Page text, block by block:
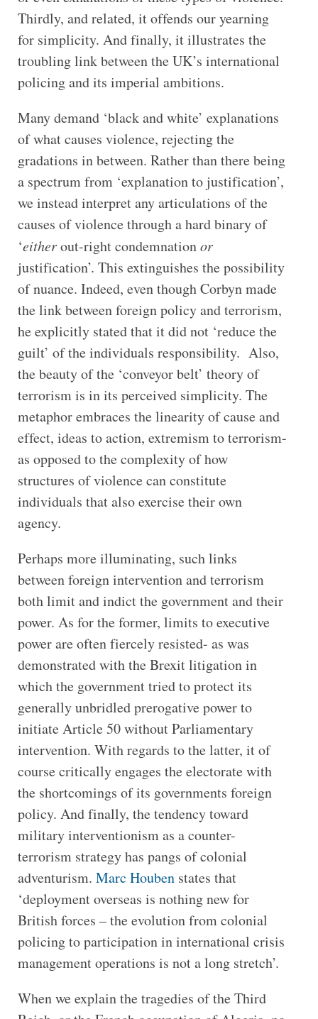
Thirdly, and related, it offends our yearning
for simplicity. And finally, it illustrates the
troubling link between the UK’s international
policing and its imperial ambitions.
Many demand ‘black and white’ explanations
of what causes violence, rejecting the
gradations in between. Rather than there being
a spectrum from ‘explanation to justification’,
we instead interpret any articulations of the
causes of violence through a hard binary of
‘eitherout-right condemnationor
justification’. This extinguishes the possibility
of nuance. Indeed, even though Corbyn made
the link between foreign policy and terrorism,
he explicitly stated that it did not ‘reduce the
guilt’ of the individuals responsibility. Also,
the beauty of the ‘conveyor belt’ theory of
terrorism is in its perceived simplicity. The
metaphor embraces the linearity of cause and
effect, ideas to action, extremism to terrorism-
as opposed to the complexity of how
structures of violence can constitute
individuals that also exercise their own
agency.
Perhaps more illuminating, such links
between foreign intervention and terrorism
both limit and indict the government and their
power. As for the former, limits to executive
power are often fiercely resisted- as was
demonstrated with the Brexit litigation in
which the government tried to protect its
generally unbridled prerogative power to
initiate Article 50 without Parliamentary
intervention. With regards to the latter, it of
course critically engages the electorate with
the shortcomings of its governments foreign
policy. And finally, the tendency toward
military interventionism as a counter-
terrorism strategy has pangs of colonial
adventurism. Marc Houbenstates that
‘deployment overseas is nothing new for
British forces – the evolution from colonial
policing to participation in international crisis
management operations is not a long stretch’.
When we explain the tragedies of the Third